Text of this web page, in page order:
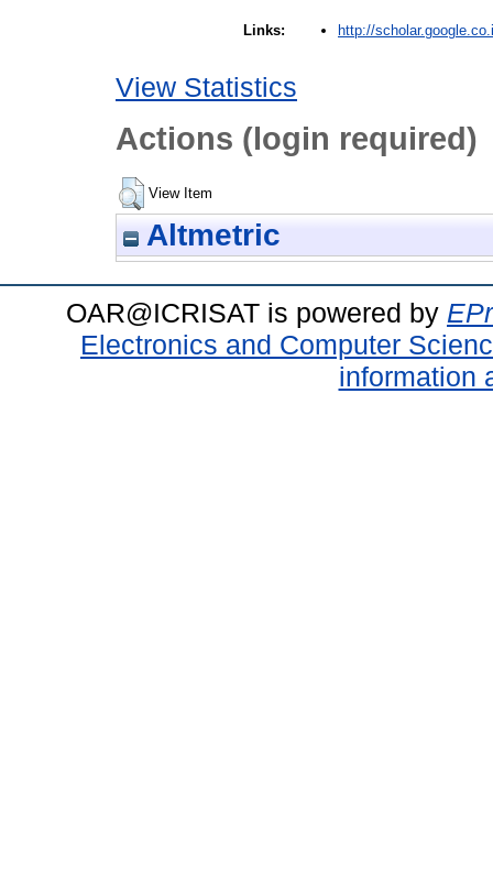
Links: http://
View Statistics
Actions (login required)
View Item
Altmetric
OAR@ICRISAT is powered by
Electronics and Computer
information